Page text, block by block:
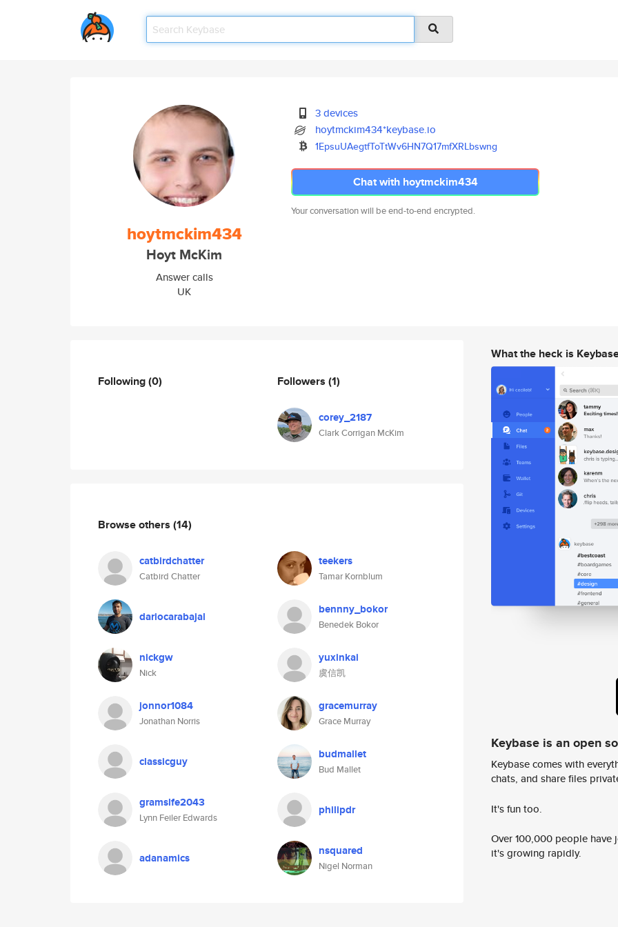
hoytmckim434
Hoyt McKim
Answer calls
UK
3 devices
hoytmckim434*keybase.io
1EpsuUAegtfToTtWv6HN7Q17mfXRLbswng
Chat with hoytmckim434
Your conversation will be end-to-end encrypted.
Following(0) Followers (1)
corey_2187
Clark Corrigan McKim
Browse others (14)
catbirdchatter
Catbird Chatter
teekers
Tamar Kornblum
dariocarabajal bennny_bokor
Benedek Bokor
nickgw
Nick
yuxinkai
虞信凯
jonnor1084
Jonathan Norris
gracemurray
Grace Murray
classicguy budmallet
Bud Mallet
gramslfe2043
Lynn Feiler Edwards
philipdr
adanamics nsquared
Nigel Norman
What the heck is
Keybase is an open
Keybase comes with
chats, and share files
It's fun too.
Over 100,000 people
it's growing rapidly.